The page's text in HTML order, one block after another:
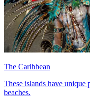
The Caribbean
These islands have unique
beaches.